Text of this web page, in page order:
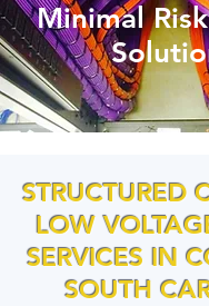
Minimal
STRUCTURED
LOW
SERVICES IN
SOUTH